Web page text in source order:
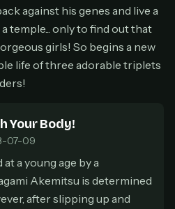
lifetime
an email you have access to
create your
with it.
email youyour sign-in
inbox, sign in, and start
against his genes and live a
temple... only to find out that
girls! So begins a new
life of three adorable triplets
Your Body!
07-09
a young age by a
Akemitsu is determined
after slipping up and